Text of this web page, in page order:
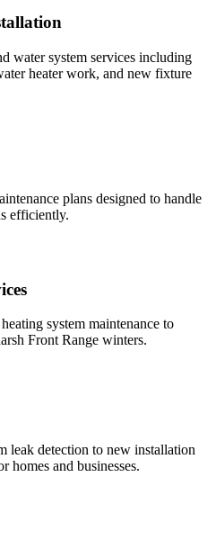
water system services including
heater work, and new fixture
plans designed to handle
efficiently.
system maintenance to
Front Range winters.
leak detection to new installation
homes and businesses.